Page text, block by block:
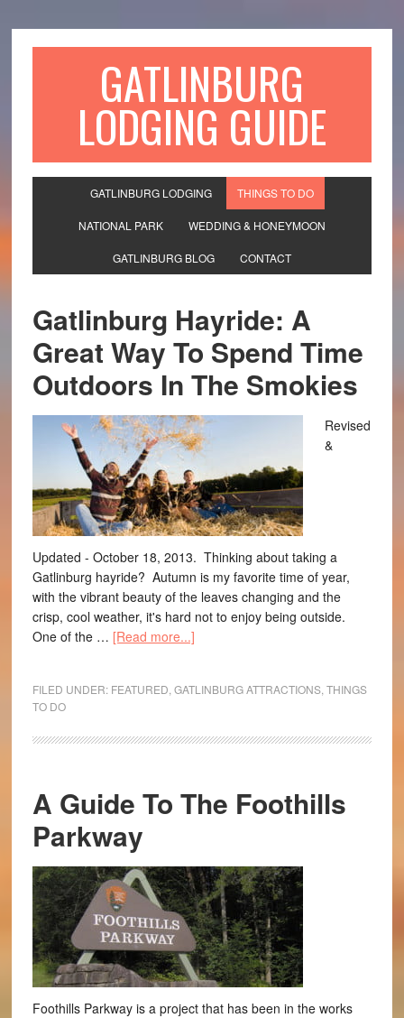
GATLINBURG
LODGING GUIDE
GATLINBURG LODGING THINGS TO DO
NATIONAL PARK WEDDING & HONEYMOON
GATLINBURG BLOG CONTACT
Gatlinburg Hayride: A
Great Way To Spend Time
Outdoors In The Smokies
Revised
&
Updated - October 18, 2013. Thinking about taking a
Gatlinburg hayride? Autumn is my favorite time of year,
with the vibrant beauty of the leaves changing and the
crisp, cool weather, it's hard not to enjoy being outside.
One of the … [Read more...]
FILED UNDER: FEATURED GATLINBURG ATTRACTIONS, THINGS
TO DO
A Guide To The Foothills
Parkway
Foothills Parkway is a project that has been in the works